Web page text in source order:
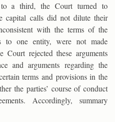
a third, the Court turned to
capital calls did not dilute their
with the terms of the
to one entity, were not made
rejected these arguments
and arguments regarding the
terms and provisions in the
the parties’ course of conduct
Accordingly, summary